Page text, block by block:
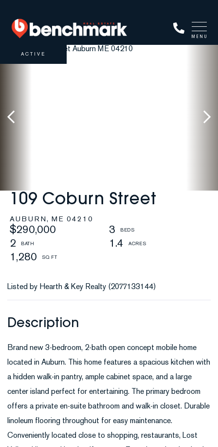
MENU
109 Coburn Street
AUBURN, ME 04210
$290,000
3
2
1.4
1,280
ACTIVE
Listed by Hearth & Key Realty (2077133144)
Brand new 3-bedroom, 2-bath open concept mobile home
located in Auburn. This home features a spacious kitchen with
a hidden walk-in pantry, ample cabinet space, and a large
center island perfect for entertaining. The primary bedroom
offers a private en-suite bathroom and walk-in closet. Durable
linoleum flooring throughout for easy maintenance.
Conveniently located close to shopping, restaurants, Lost